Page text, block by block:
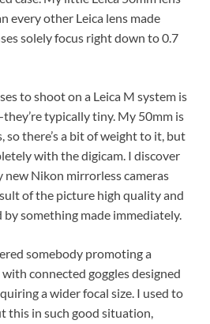
every other Leica lens made
solely focus right down to 0.7
to shoot on a Leica M system is
typically tiny. My 50mm is
so there’s a bit of weight to it, but
with the digicam. I discover
Nikon mirrorless cameras
of the picture high quality and
something made immediately.
somebody promoting a
connected goggles designed
a wider focal size. I used to
this in such good situation,